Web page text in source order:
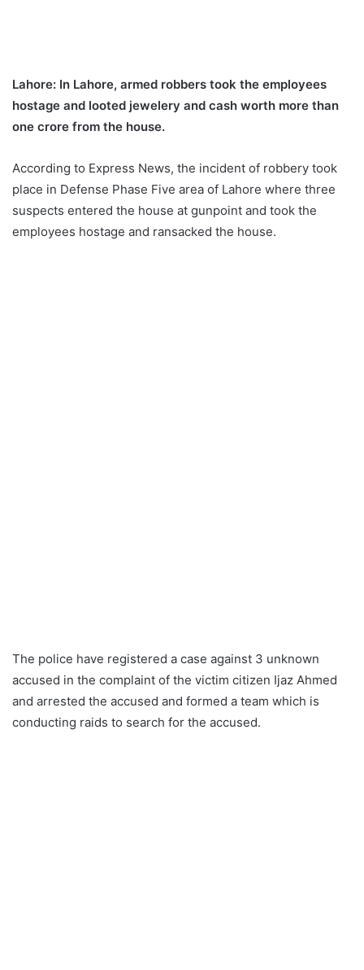
Lahore: In Lahore, armed robbers took the employees
hostage and looted jewelery and cash worth more than
one crore from the house.
According to Express News, the incident of robbery took
place in Defense Phase Five area of ​​Lahore where three
suspects entered the house at gunpoint and took the
employees hostage and ransacked the house.
The police have registered a case against 3 unknown
accused in the complaint of the victim citizen Ijaz Ahmed
and arrested the accused and formed a team which is
conducting raids to search for the accused.